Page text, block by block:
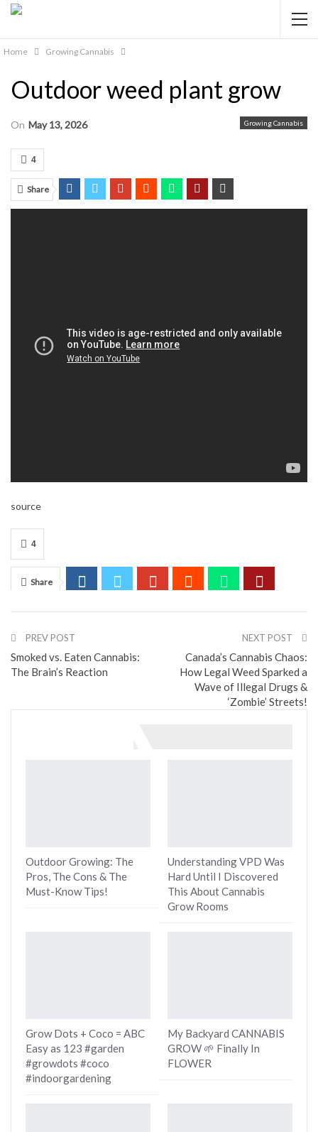
Home Growing Cannabis
Outdoor weed plant grow
Growing Cannabis
On May 13, 2026
4
Share
source
4
Share
PREV POST
Smoked vs. Eaten Cannabis:
The Brain’s Reaction
NEXT POST
Canada’s Cannabis Chaos:
How Legal Weed Sparked a
Wave of Illegal Drugs &
‘Zombie’ Streets!
Outdoor Growing: The
Pros, The Cons & The
Must-Know Tips!
Understanding VPD Was
Hard Until I Discovered
This About Cannabis
Grow Rooms
Grow Dots + Coco = ABC
Easy as 123 #garden
#growdots #coco
#indoorgardening
My Backyard CANNABIS
GROW 🌱 Finally In
FLOWER